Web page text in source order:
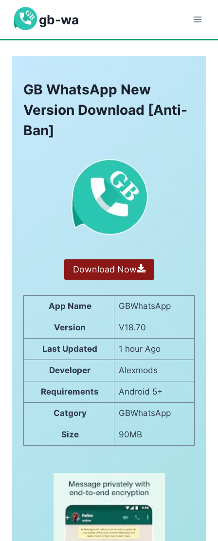
content
gb-wa
GB WhatsApp New
Version Download [Anti-
Ban]
Download Now
App Name GBWhatsApp
Version V18.70
Last Updated 1 hour Ago
Developer Alexmods
Requirements Android 5+
Catgory GBWhatsApp
Size 90MB